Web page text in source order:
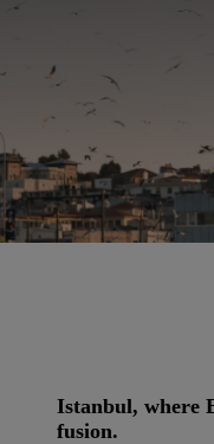
Istanbul, where
fusion.